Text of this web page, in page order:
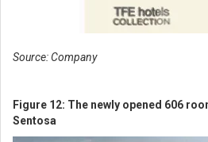
Source: Company
Figure 12: The newly opened 606
Sentosa